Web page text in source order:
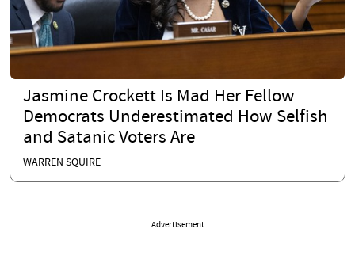
Jasmine Crockett Is Mad Her Fellow
Democrats Underestimated How Selfish
and Satanic Voters Are
WARREN SQUIRE
Advertisement